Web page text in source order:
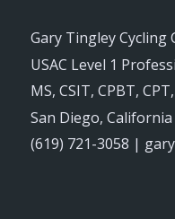
Gary Tingley Cycling
USAC Level 1
MS, CSIT, CPBT,
San Diego,
(619) 721-3058 |